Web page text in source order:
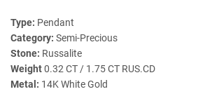
Type: Pendant
Category: Semi-Precious
Stone: Russalite
Weight0.32 CT / 1.75 CT RUS.CD
Metal: 14K White Gold